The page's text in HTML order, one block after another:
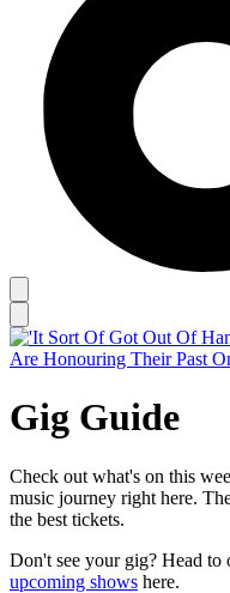
Gig Guide
Check out what's on this
music journey right here.
the best tickets.
Don't see your gig? Head to
upcoming shows here.